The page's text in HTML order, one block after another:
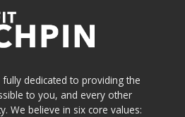
dedicated to providing the
to you, and every other
We believe in six core values: